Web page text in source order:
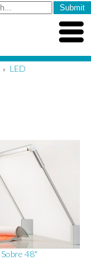
» LED
Sobre 48"